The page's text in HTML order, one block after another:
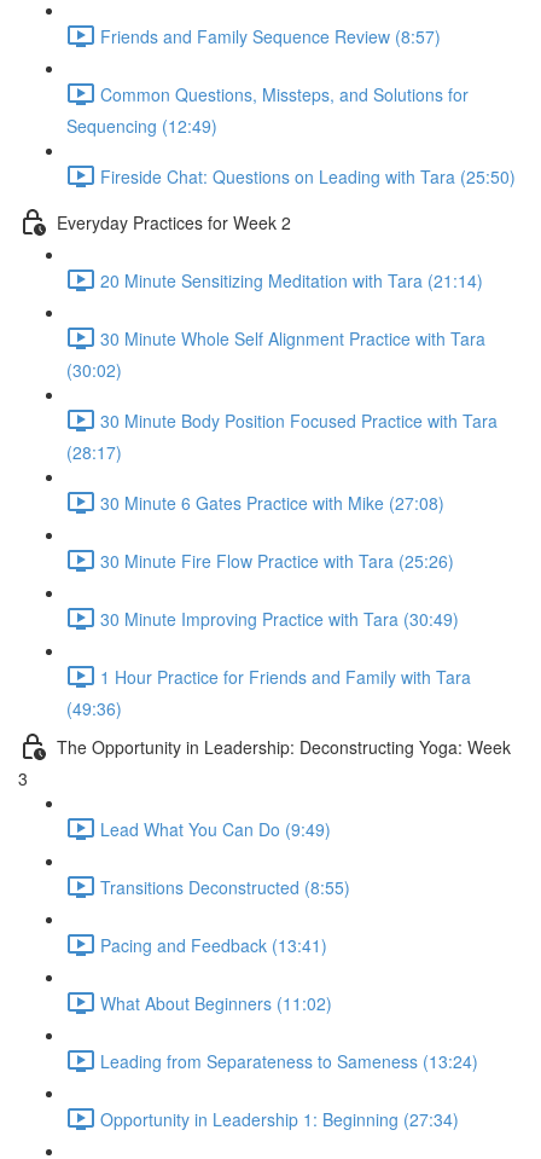
Friends and Family Sequence Review (8:57)
Common Questions, Missteps, and Solutions for
Sequencing (12:49)
Fireside Chat: Questions on Leading with Tara (25:50)
Everyday Practices for Week 2
20 Minute Sensitizing Meditation with Tara (21:14)
30 Minute Whole Self Alignment Practice with Tara
(30:02)
30 Minute Body Position Focused Practice with Tara
(28:17)
30 Minute 6 Gates Practice with Mike (27:08)
30 Minute Fire Flow Practice with Tara (25:26)
30 Minute Improving Practice with Tara (30:49)
1 Hour Practice for Friends and Family with Tara
(49:36)
The Opportunity in Leadership: Deconstructing Yoga: Week
3
Lead What You Can Do (9:49)
Transitions Deconstructed (8:55)
Pacing and Feedback (13:41)
What About Beginners (11:02)
Leading from Separateness to Sameness (13:24)
Opportunity in Leadership 1: Beginning (27:34)